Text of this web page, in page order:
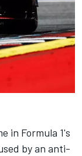
in Formula 1's
by an anti-